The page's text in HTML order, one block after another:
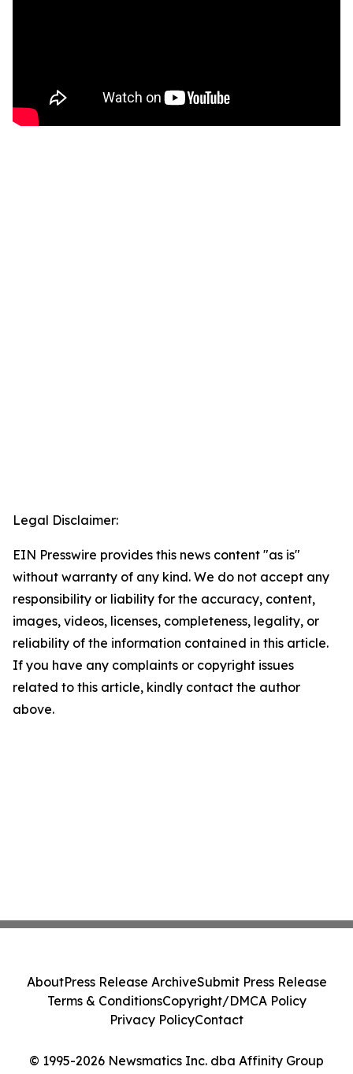
Legal Disclaimer:
EIN Presswire provides this news content "as is"
without warranty of any kind. We do not accept any
responsibility or liability for the accuracy, content,
images, videos, licenses, completeness, legality, or
reliability of the information contained in this article.
If you have any complaints or copyright issues
related to this article, kindly contact the author
above.
© 1995-2026 Newsmatics Inc. dba Affinity Group
AboutPress Release ArchiveSubmit Press Release
Terms & ConditionsCopyright/DMCA Policy
Privacy PolicyContact